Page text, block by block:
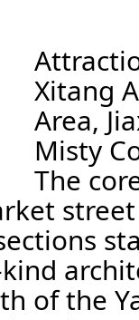
Xitang
Area,
Misty
The
of the